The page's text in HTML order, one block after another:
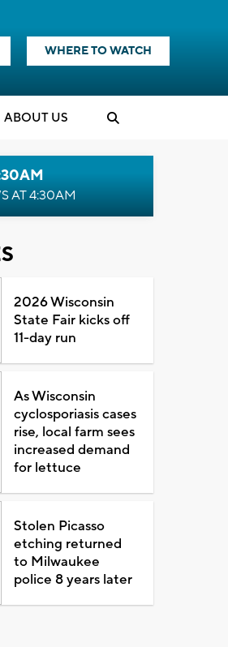
WHERE TO WATCH
ABOUT US
AT 4:30AM
2026 Wisconsin
State Fair kicks off
11-day run
As Wisconsin
cyclosporiasis cases
rise, local farm sees
increased demand
for lettuce
Stolen Picasso
etching returned
to Milwaukee
police 8 years later